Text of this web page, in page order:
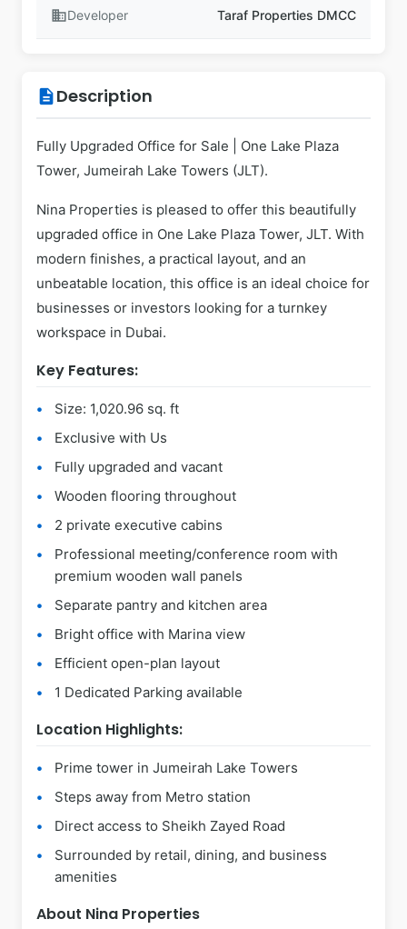
businessDeveloper Taraf Properties DMCC
descriptionDescription
Fully Upgraded Office for Sale | One Lake Plaza
Tower, Jumeirah Lake Towers (JLT).
Nina Properties is pleased to offer this beautifully
upgraded office in One Lake Plaza Tower, JLT. With
modern finishes, a practical layout, and an
unbeatable location, this office is an ideal choice for
businesses or investors looking for a turnkey
workspace in Dubai.
Key Features:
Size: 1,020.96 sq. ft
Exclusive with Us
Fully upgraded and vacant
Wooden flooring throughout
2 private executive cabins
Professional meeting/conference room with
premium wooden wall panels
Separate pantry and kitchen area
Bright office with Marina view
Efficient open-plan layout
1 Dedicated Parking available
Location Highlights:
Prime tower in Jumeirah Lake Towers
Steps away from Metro station
Direct access to Sheikh Zayed Road
Surrounded by retail, dining, and business
amenities
About Nina Properties